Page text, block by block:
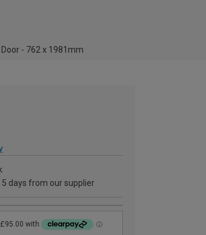
Door - 762 x 1981mm
5 days from our supplier